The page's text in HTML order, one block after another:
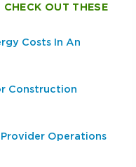
OUT THESE
Costs In An
Construction
Operations